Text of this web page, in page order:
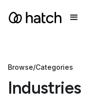
Browse/Categories
Industries